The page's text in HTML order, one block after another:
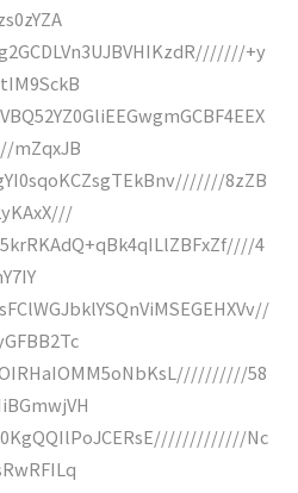
+y
mZqxJB
8zZB
4
58
Nc